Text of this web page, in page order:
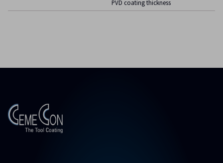
PVD coating thickness